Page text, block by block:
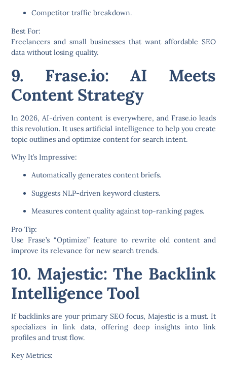
Competitor traffic breakdown.
Best For:
Freelancers and small businesses that want affordable SEO
data without losing quality.
9. Frase.io: AI Meets
Content Strategy
In 2026, AI-driven content is everywhere, and Frase.ioleads
this revolution. It uses artificial intelligence to help you create
topic outlines and optimize content for search intent.
Why It’s Impressive:
Automatically generates content briefs.
Suggests NLP-driven keyword clusters.
Measures content quality against top-ranking pages.
Pro Tip:
Use Frase’s “Optimize” feature to rewrite old content and
improve its relevance for new search trends.
10. Majestic: The Backlink
Intelligence Tool
If backlinks are your primary SEO focus, Majesticis a must. It
specializes in link data, offering deep insights into link
profiles and trust flow.
Key Metrics: